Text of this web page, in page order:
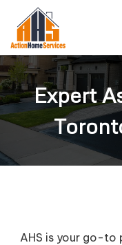
Expert
AHS is your go-